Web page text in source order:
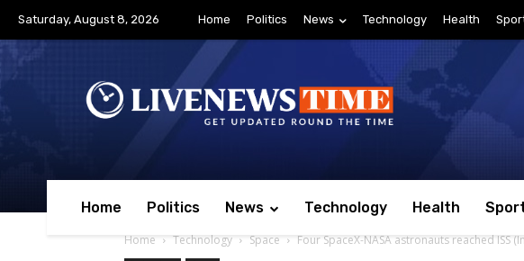
Saturday, August 8, 2026 Home Politics News Technology Health
Home Politics News Technology Health
Home Technology Space Four SpaceX-NASA astronauts reached ISS